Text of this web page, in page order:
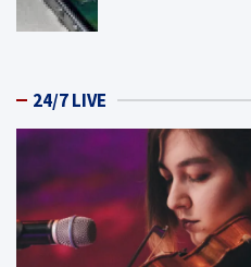
24/7 LIVE